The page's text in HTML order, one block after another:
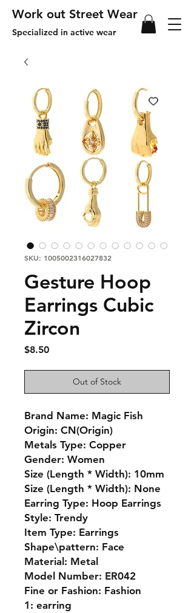
Work out Street Wear
Specialized in active wear
SKU: 1005002316027832
Gesture Hoop
Earrings Cubic
Zircon
$8.50Price
Out of Stock
Brand Name: Magic Fish
Origin: CN(Origin)
Metals Type: Copper
Gender: Women
Size (Length * Width): 10mm
Size (Length * Width): None
Earring Type: Hoop Earrings
Style: Trendy
Item Type: Earrings
Shape\pattern: Face
Material: Metal
Model Number: ER042
Fine or Fashion: Fashion
1: earring